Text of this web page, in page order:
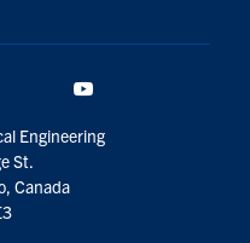
Engineering
St.
Canada